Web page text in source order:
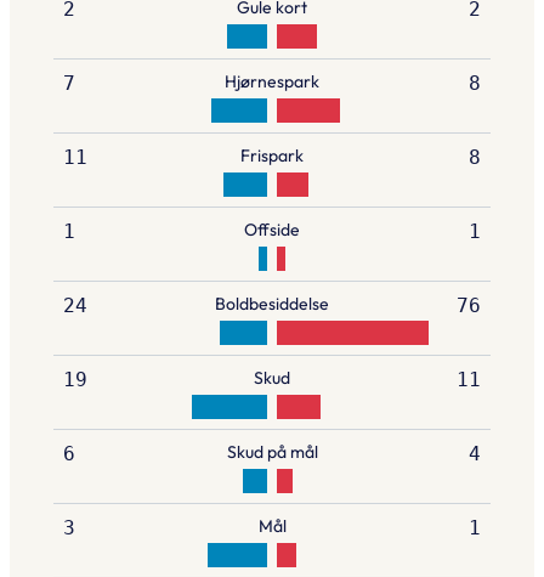
2 Gule kort 2
7 Hjørnespark 8
11 Frispark 8
1 Offside 1
24 Boldbesiddelse 76
19 Skud 11
6 Skud på mål 4
3 Mål 1